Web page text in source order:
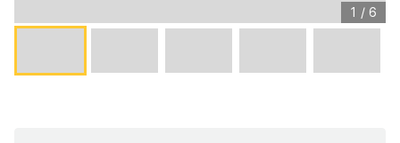
1 / 6